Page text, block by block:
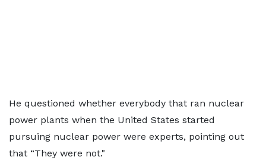
He questioned whether everybody that ran nuclear
power plants when the United States started
pursuing nuclear power were experts, pointing out
that “They were not."